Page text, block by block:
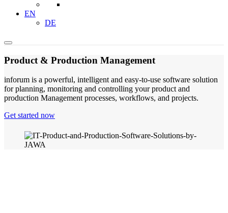
EN
DE
Product & Production Management
inforum is a powerful, intelligent and easy-to-use software solution
for planning, monitoring and controlling your product and
production Management processes, workflows, and projects.
Get started now